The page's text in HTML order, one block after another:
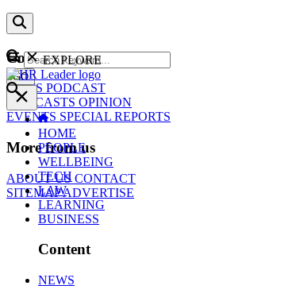
Content
NEWS PODCAST
WEBCASTS OPINION
EVENTS SPECIAL REPORTS
More from us
ABOUT USCONTACT
SITEMAPADVERTISE
GO
EXPLORE
HOME
PEOPLE
WELLBEING
TECH
LAW
LEARNING
BUSINESS
Content
NEWS